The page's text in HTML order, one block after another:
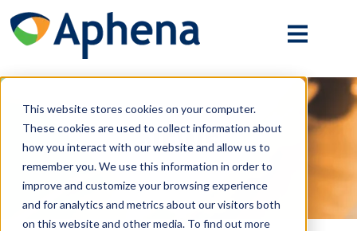
This website stores cookies on your computer.
These cookies are used to collect information about
how you interact with our website and allow us to
remember you. We use this information in order to
improve and customize your browsing experience
and for analytics and metrics about our visitors both
on this website and other media. To find out more
Mobile
Toggle
NEWS